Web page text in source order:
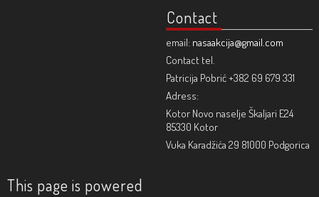
Contact
email: nasaakcija@gmail.com
Contact tel.
Patricija Pobrić +382 69 679 331
Adress:
Kotor Novo naselje Škaljari E24
85330 Kotor
Vuka Karadžića 29 81000 Podgorica
This page is powered